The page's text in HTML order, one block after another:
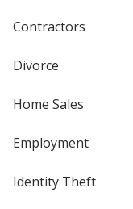
Contractors
Divorce
Home Sales
Employment
Identity Theft